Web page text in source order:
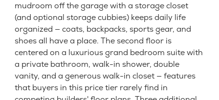
mudroom off the garage with a storage closet
(and optional storage cubbies) keeps daily life
organized — coats, backpacks, sports gear, and
shoes all have a place. The second floor is
centered on a luxurious grand bedroom suite with
a private bathroom, walk-in shower, double
vanity, and a generous walk-in closet — features
that buyers in this price tier rarely find in